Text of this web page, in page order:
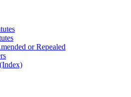
or Repealed